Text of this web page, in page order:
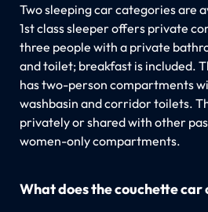
Two sleeping car categories are
1st class sleeper offers private
three people with a private
and toilet; breakfast is included.
has two-person compartments
washbasin and corridor toilets.
privately or shared with other
women-only compartments.
What does the couchette car